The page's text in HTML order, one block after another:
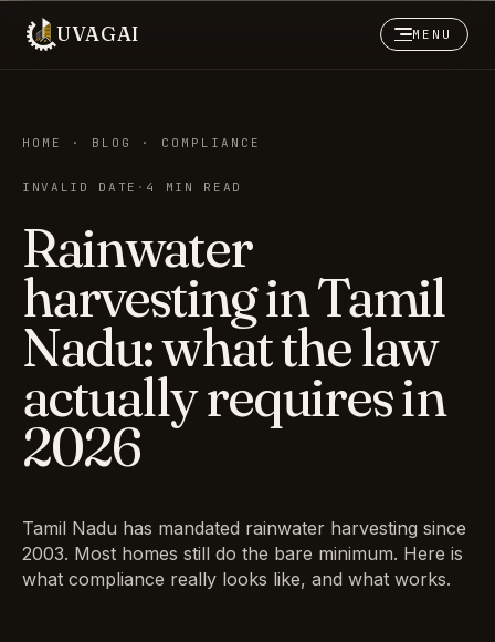
UVAGAI MENU
HOME · BLOG · COMPLIANCE
INVALID DATE · 4 MIN READ
Rainwater
harvesting in Tamil
Nadu: what the law
actually requires in
2026
Tamil Nadu has mandated rainwater harvesting since
2003. Most homes still do the bare minimum. Here is
what compliance really looks like, and what works.